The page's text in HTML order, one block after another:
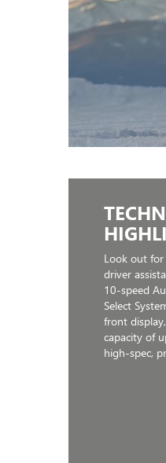
Look out
driver
10-speed
Select
front
capacity of
high-spec,